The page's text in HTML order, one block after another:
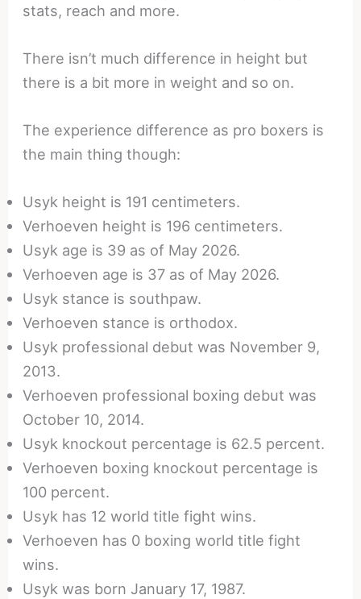
stats, reach and more.
There isn’t much difference in height but
there is a bit more in weight and so on.
The experience difference as pro boxers is
the main thing though:
Usyk height is 191 centimeters.
Verhoeven height is 196 centimeters.
Usyk age is 39 as of May 2026.
Verhoeven age is 37 as of May 2026.
Usyk stance is southpaw.
Verhoeven stance is orthodox.
Usyk professional debut was November 9,
2013.
Verhoeven professional boxing debut was
October 10, 2014.
Usyk knockout percentage is 62.5 percent.
Verhoeven boxing knockout percentage is
100 percent.
Usyk has 12 world title fight wins.
Verhoeven has 0 boxing world title fight
wins.
Usyk was born January 17, 1987.